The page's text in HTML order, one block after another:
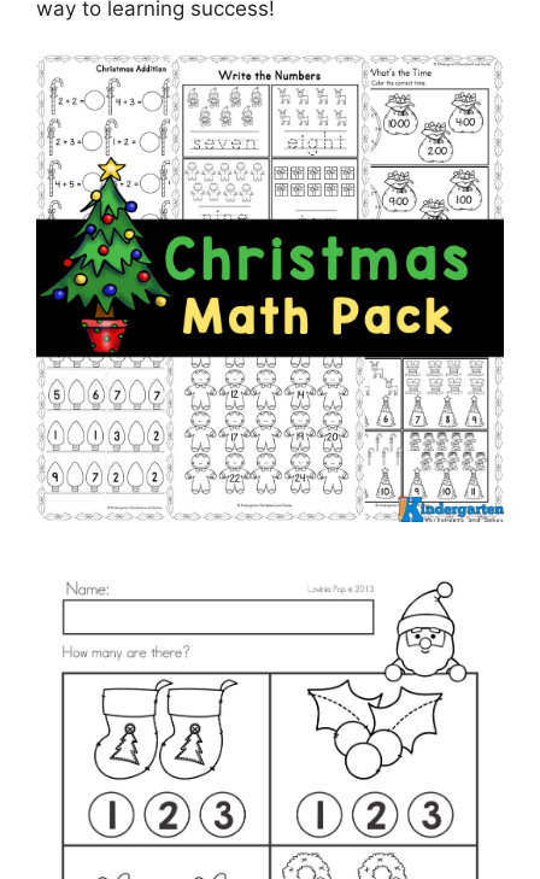
way to learning success!